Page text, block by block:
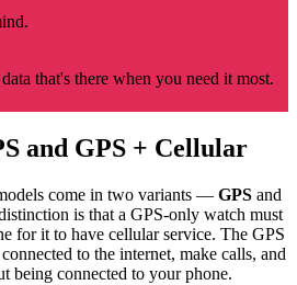
that's there when you need it most.
and GPS + Cellular
come in two variants — GPS and
is that a GPS-only watch must
for it to have cellular service. The GPS
to the internet, make calls, and
being connected to your phone.